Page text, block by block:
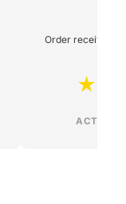
Order received
ACTA